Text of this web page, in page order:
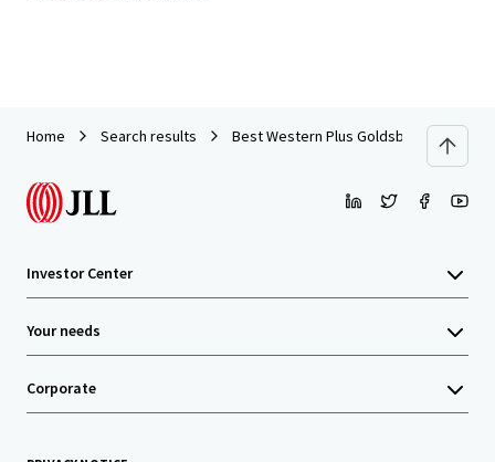
Home Search results Best Western Plus Goldsboro
Investor Center
Your needs
Corporate